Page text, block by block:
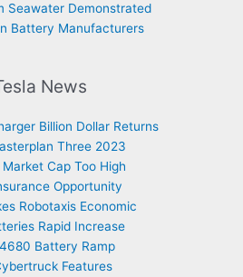
Seawater Demonstrated
Battery Manufacturers
News
Billion Dollar Returns
Three 2023
Market Cap Too High
Opportunity
Robotaxis Economic
Rapid Increase
Battery Ramp
Features